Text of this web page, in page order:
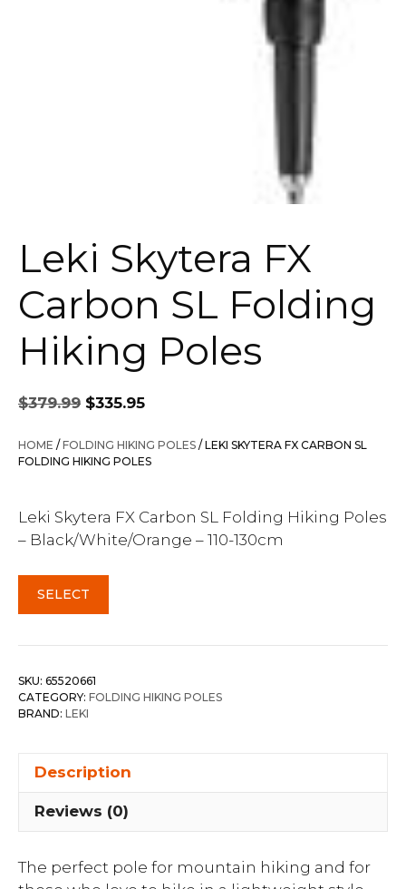
Leki Skytera FX
Carbon SL Folding
Hiking Poles
$379.99
Original
price
was:
$379.99.
$335.95
is:
$335.95.
HOME / FOLDING HIKING POLES / LEKI SKYTERA FX CARBON SL
FOLDING HIKING POLES
Leki Skytera FX Carbon SL Folding Hiking Poles
– Black/White/Orange – 110-130cm
SELECT
SKU: 65520661
CATEGORY: FOLDING HIKING POLES
BRAND: LEKI
Description
Reviews (0)
The perfect pole for mountain hiking and for